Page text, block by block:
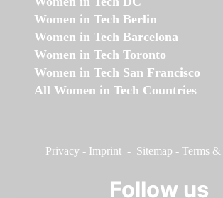
Women in Tech Berlin
Women in Tech Barcelona
Women in Tech Toronto
Women in Tech San Francisco
All Women in Tech Countries
Privacy - Imprint - Sitemap - Terms
Follow us